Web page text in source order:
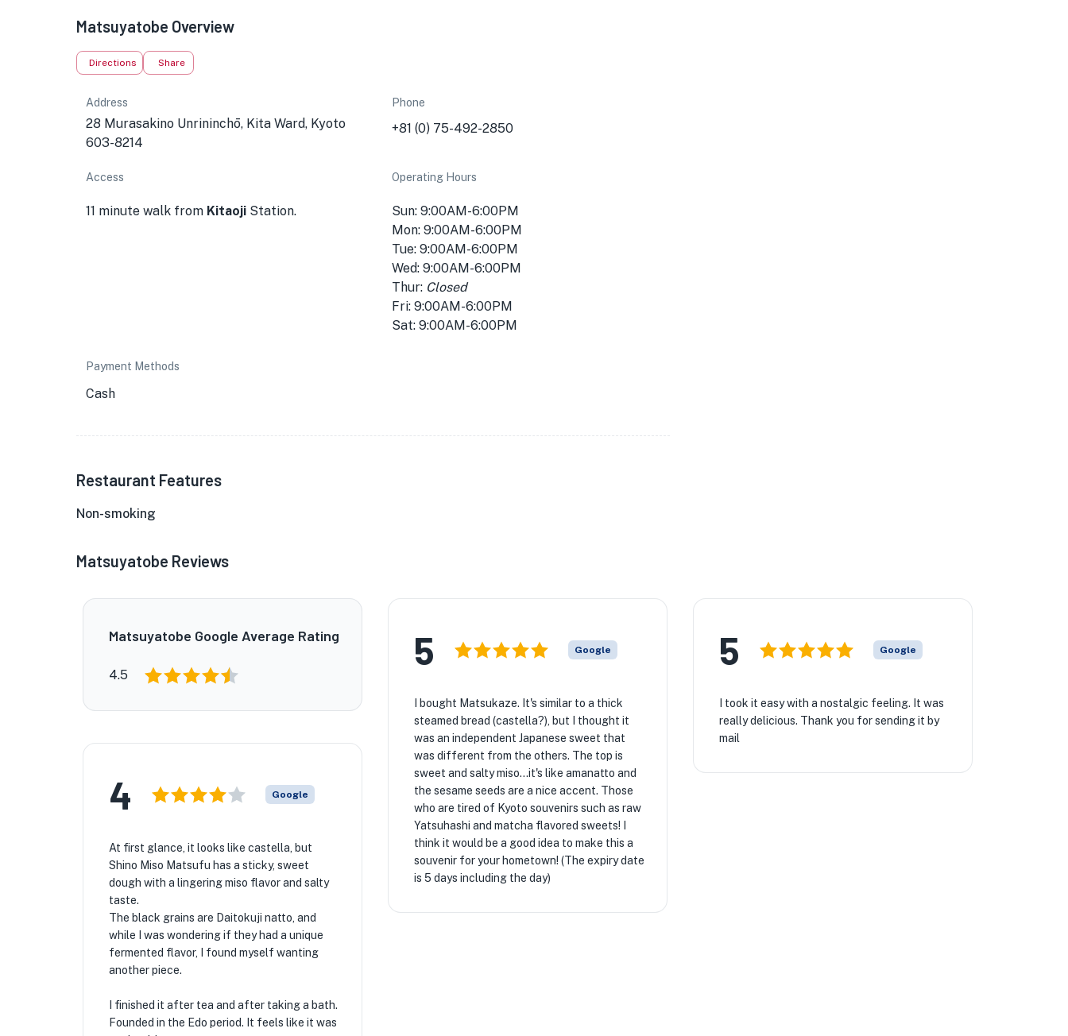
Matsuyatobe Overview
Directions Share
Address
28 Murasakino Unrininchō, Kita Ward, Kyoto
603-8214
Phone
+81 (0) 75-492-2850
Access
11 minute walk from Kitaoji Station.
Operating Hours
Sun: 9:00AM-6:00PM
Mon: 9:00AM-6:00PM
Tue: 9:00AM-6:00PM
Wed: 9:00AM-6:00PM
Thur: Closed
Fri: 9:00AM-6:00PM
Sat: 9:00AM-6:00PM
Payment Methods
Cash
Restaurant Features
Non-smoking
Matsuyatobe Reviews
Matsuyatobe Google Average Rating
4.5
5 Google
I bought Matsukaze. It's similar to a thick
steamed bread (castella?), but I thought it
was an independent Japanese sweet that
was different from the others. The top is
sweet and salty miso...it's like amanatto and
the sesame seeds are a nice accent. Those
who are tired of Kyoto souvenirs such as raw
Yatsuhashi and matcha flavored sweets! I
think it would be a good idea to make this a
souvenir for your hometown! (The expiry date
is 5 days including the day)
5 Google
I took it easy with a nostalgic feeling. It was
really delicious. Thank you for sending it by
mail
4 Google
At first glance, it looks like castella, but
Shino Miso Matsufu has a sticky, sweet
dough with a lingering miso flavor and salty
taste.
The black grains are Daitokuji natto, and
while I was wondering if they had a unique
fermented flavor, I found myself wanting
another piece.
I finished it after tea and after taking a bath.
Founded in the Edo period. It feels like it was